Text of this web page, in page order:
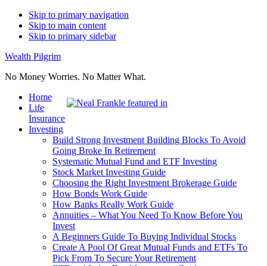
Skip to primary navigation
Skip to main content
Skip to primary sidebar
Wealth Pilgrim
No Money Worries. No Matter What.
Home
Life
Insurance
Investing
Build Strong Investment Building Blocks To Avoid
Going Broke In Retirement
Systematic Mutual Fund and ETF Investing
Stock Market Investing Guide
Choosing the Right Investment Brokerage Guide
How Bonds Work Guide
How Banks Really Work Guide
Annuities – What You Need To Know Before You
Invest
A Beginners Guide To Buying Individual Stocks
Create A Pool Of Great Mutual Funds and ETFs To
Pick From To Secure Your Retirement